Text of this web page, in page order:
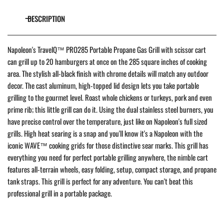
DESCRIPTION
Napoleon's TravelQ™ PRO285 Portable Propane Gas Grill with scissor cart
can grill up to 20 hamburgers at once on the 285 square inches of cooking
area. The stylish all-black finish with chrome details will match any outdoor
decor. The cast aluminum, high-topped lid design lets you take portable
grilling to the gourmet level. Roast whole chickens or turkeys, pork and even
prime rib; this little grill can do it. Using the dual stainless steel burners, you
have precise control over the temperature, just like on Napoleon's full sized
grills. High heat searing is a snap and you'll know it's a Napoleon with the
iconic WAVE™ cooking grids for those distinctive sear marks. This grill has
everything you need for perfect portable grilling anywhere, the nimble cart
features all-terrain wheels, easy folding, setup, compact storage, and propane
tank straps. This grill is perfect for any adventure. You can't beat this
professional grill in a portable package.